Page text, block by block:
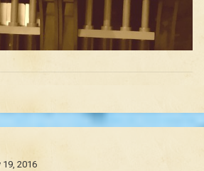
19, 2016